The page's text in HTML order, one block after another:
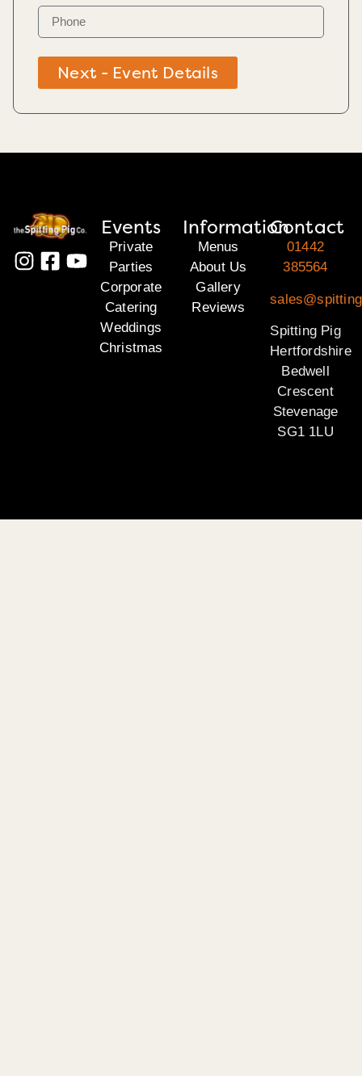
Next - Event Details
Events
Private
Parties
Corporate
Catering
Weddings
Christmas
Information
Menus
About Us
Gallery
Reviews
Contact
01442
385564
Spitting Pig
Hertfordshire
Bedwell
Crescent
Stevenage
SG1 1LU